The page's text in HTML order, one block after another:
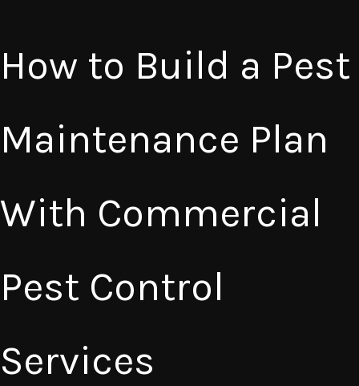
How to Build a Pest
Maintenance Plan
With Commercial
Pest Control
Services